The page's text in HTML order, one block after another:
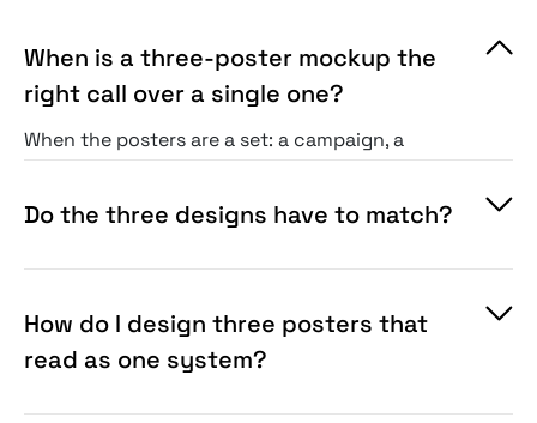
When is a three-poster mockup the
right call over a single one?
When the posters are a set: a campaign, a
the trio proves a system holds or lets a client
shot can’t do. If the work stands alone, use a
Do the three designs have to match?
How do I design three posters that
read as one system?